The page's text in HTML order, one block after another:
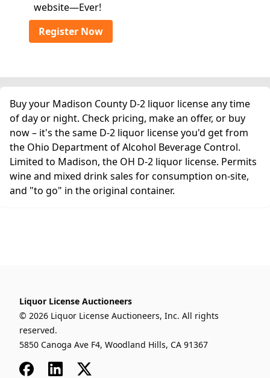
website—Ever!
Register Now
Buy your Madison County D-2 liquor license any time
of day or night. Check pricing, make an offer, or buy
now – it's the same D-2 liquor license you'd get from
the Ohio Department of Alcohol Beverage Control.
Limited to Madison, the OH D-2 liquor license. Permits
wine and mixed drink sales for consumption on-site,
and "to go" in the original container.
Liquor License Auctioneers
© 2026 Liquor License Auctioneers, Inc. All rights
reserved.
5850 Canoga Ave F4, Woodland Hills, CA 91367
FacebookLinkedIn
x